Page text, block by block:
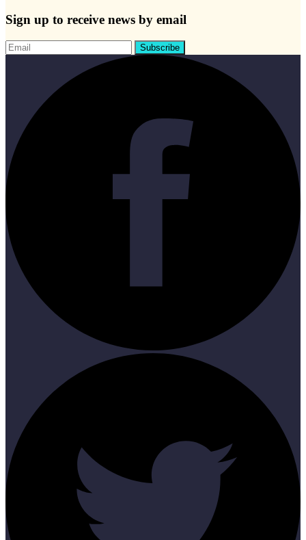
Sign up to receive news by email